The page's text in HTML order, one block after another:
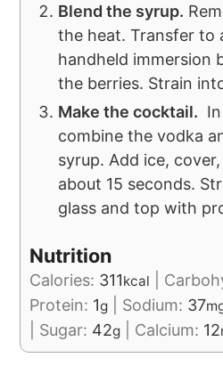
Blend the syrup.
the heat. Transfer to
handheld immersion
the berries. Strain
Make the cocktail.
combine the vodka
syrup. Add ice,
about 15 seconds.
glass and top with
Nutrition
Calories: 311kcal
Protein: 1g Sodium: 37
Sugar: 42g Calcium: 12